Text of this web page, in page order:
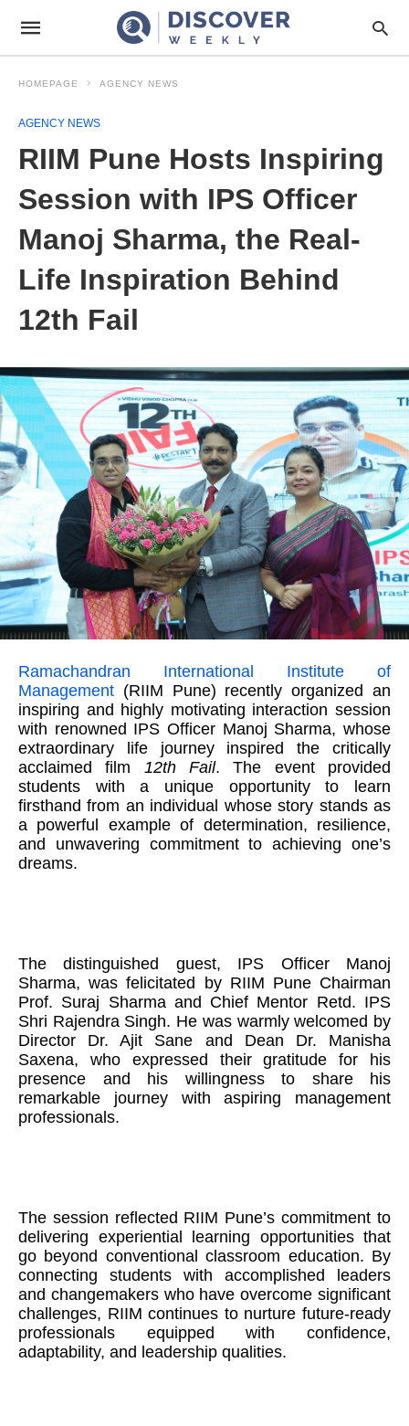
HOMEPAGE AGENCY NEWS
AGENCY NEWS
RIIM Pune Hosts Inspiring
Session with IPS Officer
Manoj Sharma, the Real-
Life Inspiration Behind
12th Fail
Ramachandran International Institute of
Management (RIIM Pune) recently organized an
inspiring and highly motivating interaction session
with renowned IPS Officer Manoj Sharma, whose
extraordinary life journey inspired the critically
acclaimed film 12th Fail. The event provided
students with a unique opportunity to learn
firsthand from an individual whose story stands as
a powerful example of determination, resilience,
and unwavering commitment to achieving one’s
dreams.
The distinguished guest, IPS Officer Manoj
Sharma, was felicitated by RIIM Pune Chairman
Prof. Suraj Sharma and Chief Mentor Retd. IPS
Shri Rajendra Singh. He was warmly welcomed by
Director Dr. Ajit Sane and Dean Dr. Manisha
Saxena, who expressed their gratitude for his
presence and his willingness to share his
remarkable journey with aspiring management
professionals.
The session reflected RIIM Pune’s commitment to
delivering experiential learning opportunities that
go beyond conventional classroom education. By
connecting students with accomplished leaders
and changemakers who have overcome significant
challenges, RIIM continues to nurture future-ready
professionals equipped with confidence,
adaptability, and leadership qualities.